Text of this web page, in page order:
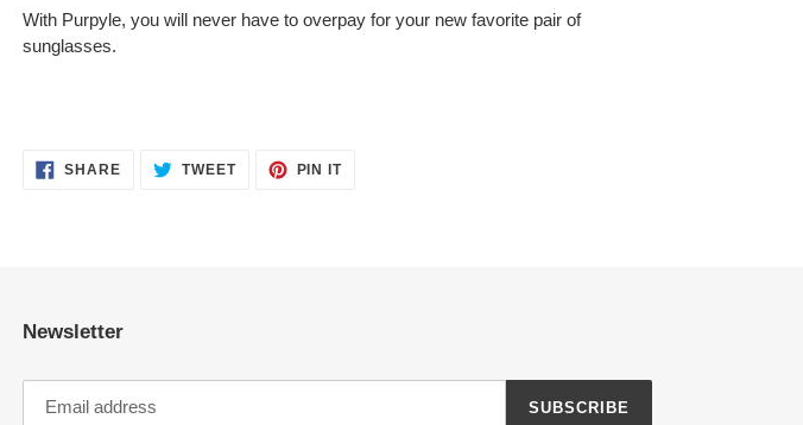
With Purpyle, you will never have to overpay for your new favorite pair of
sunglasses.
SHARESHARE TWEETTWEET
PIN ITPIN
Newsletter
SUBSCRIBE